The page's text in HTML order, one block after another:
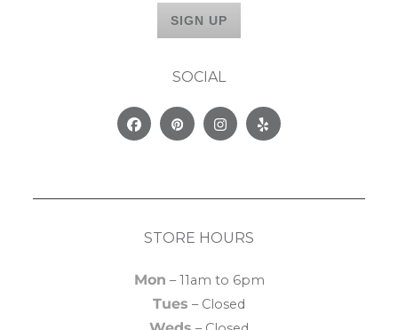
SOCIAL
FacebookPinterestInstagram
Yelp
STORE HOURS
Mon – 11am to 6pm
Tues – Closed